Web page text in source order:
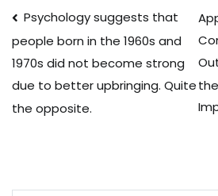
Post
navigation
Psychology suggests that
people born in the 1960s and
1970s did not become strong
due to better upbringing. Quite
the opposite.